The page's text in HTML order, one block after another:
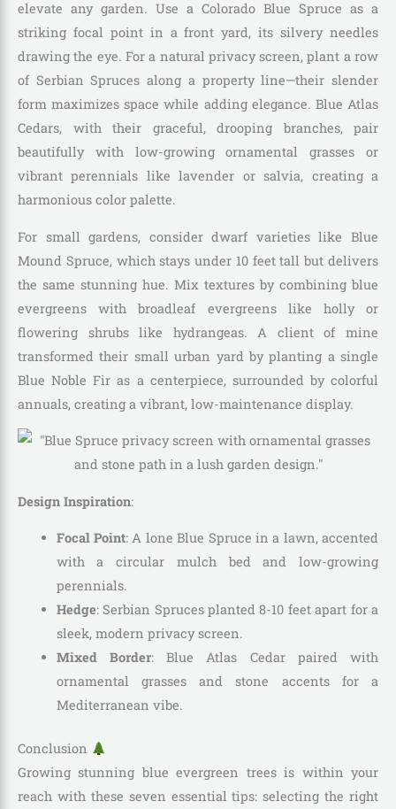
elevate any garden. Use a Colorado Blue Spruce as a
striking focal point in a front yard, its silvery needles
drawing the eye. For a natural privacy screen, plant a row
of Serbian Spruces along a property line—their slender
form maximizes space while adding elegance. Blue Atlas
Cedars, with their graceful, drooping branches, pair
beautifully with low-growing ornamental grasses or
vibrant perennials like lavender or salvia, creating a
harmonious color palette.
For small gardens, consider dwarf varieties like Blue
Mound Spruce, which stays under 10 feet tall but delivers
the same stunning hue. Mix textures by combining blue
evergreens with broadleaf evergreens like holly or
flowering shrubs like hydrangeas. A client of mine
transformed their small urban yard by planting a single
Blue Noble Fir as a centerpiece, surrounded by colorful
annuals, creating a vibrant, low-maintenance display.
Design Inspiration:
Focal Point: A lone Blue Spruce in a lawn, accented
with a circular mulch bed and low-growing
perennials.
Hedge: Serbian Spruces planted 8-10 feet apart for a
sleek, modern privacy screen.
Mixed Border: Blue Atlas Cedar paired with
ornamental grasses and stone accents for a
Mediterranean vibe.
Conclusion
Growing stunning blue evergreen trees is within your
reach with these seven essential tips: selecting the right